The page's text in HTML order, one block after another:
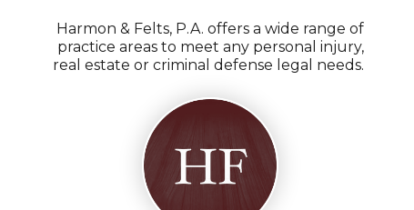
Harmon & Felts, P.A. offers a wide range of
practice areas to meet any personal injury,
real estate or criminal defense legal needs.